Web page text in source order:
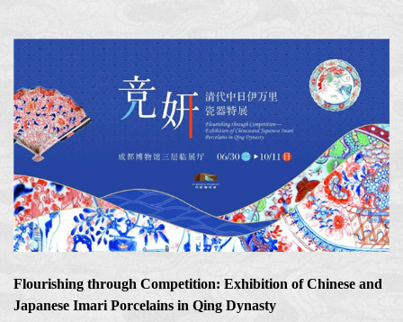
Flourishing through Competition: Exhibition of Chinese and
Japanese Imari Porcelains in Qing Dynasty